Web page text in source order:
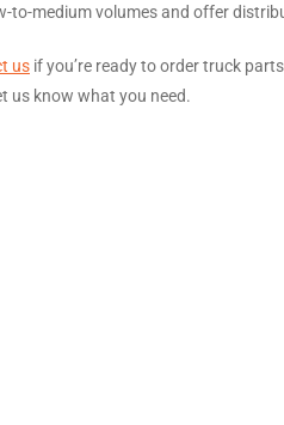
to-medium volumes and offer
us if you’re ready to order truck
us know what you need.